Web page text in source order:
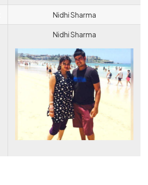
Nidhi Sharma
Nidhi Sharma